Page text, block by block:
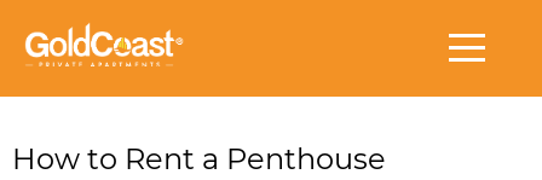
How to Rent a Penthouse